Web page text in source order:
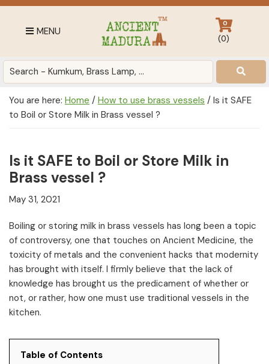
Skip
primary
Skip
Skip
footer
MENU
Antique
Home
Decor
in
India
0
(0)
You are here: Home / How to use brass vessels / Is it SAFE
to Boil or Store Milk in Brass vessel ?
Is it SAFE to Boil or Store Milk in
Brass vessel ?
May 31, 2021
Boiling or storing milk in brass vessels has long been a topic
of controversy, one that touches on Ancient Medicine, the
toxicity of metals and the convenient hacks that modernity
has brought with itself. I firmly believe that the lack of
knowledge has brought us the predicament of whether or
not, or rather, how one must use traditional vessels in the
kitchen.
Table of Contents